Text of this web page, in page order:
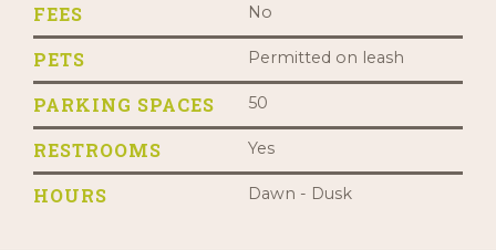
FEES No
PETS Permitted on leash
PARKING SPACES 50
RESTROOMS Yes
HOURS Dawn - Dusk